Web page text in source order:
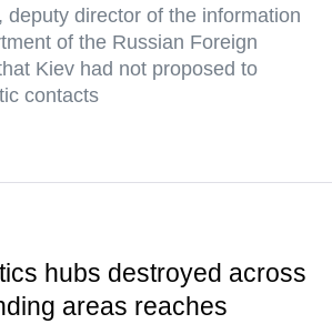
deputy director of the information
of the Russian Foreign
Kiev had not proposed to
contacts
hubs destroyed across
areas reaches